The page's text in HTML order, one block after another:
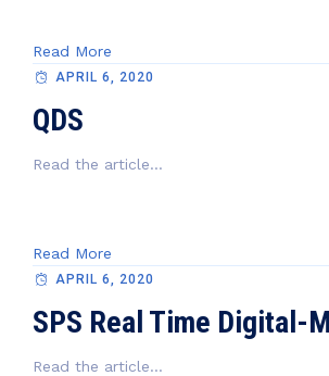
Read More
APRIL 6, 2020
QDS
Read the article...
Read More
APRIL 6, 2020
SPS Real Time Digital-
Read the article...